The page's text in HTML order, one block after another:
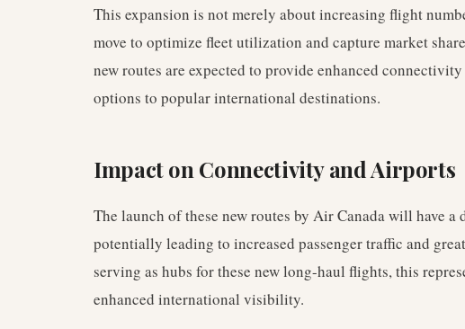
This expansion is not merely about increasing flight
move to optimize fleet utilization and capture market
new routes are expected to provide enhanced
options to popular international destinations.
Impact on Connectivity and Airports
The launch of these new routes by Air Canada will have
potentially leading to increased passenger traffic and
serving as hubs for these new long-haul flights, this
enhanced international visibility.